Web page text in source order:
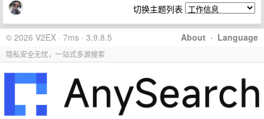
切换主题列表
About · Language
© 2026 V2EX · 7ms · 3.9.8.5
隐私安全无忧，一站式多源搜索